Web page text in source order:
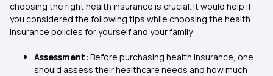
choosing the right health insurance is crucial. It would help if
you considered the following tips while choosing the health
insurance policies for yourself and your family:
Assessment: Before purchasing health insurance, one
should assess their healthcare needs and how much